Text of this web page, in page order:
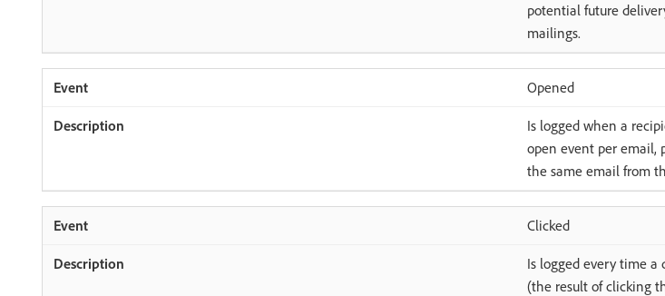
potential future
mailings.
Opened
Is logged when a
open event per email,
the same email from
Clicked
Is logged every time a
(the result of clicking